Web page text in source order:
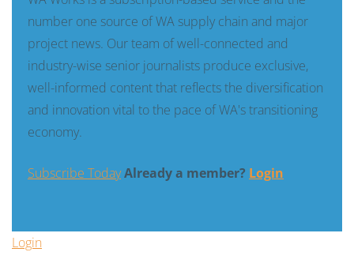
number one source of WA supply chain and major
project news. Our team of well-connected and
industry-wise senior journalists produce exclusive,
well-informed content that reflects the diversification
and innovation vital to the pace of WA's transitioning
economy.
Subscribe TodayAlready a member? Login
Login